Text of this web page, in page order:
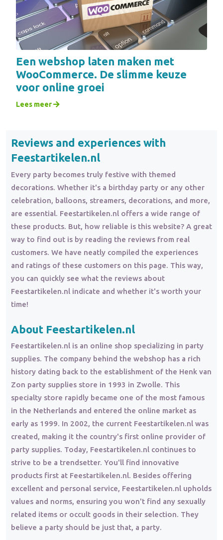
Een webshop laten maken met
WooCommerce. De slimme keuze
voor online groei
Lees meer
Reviews and experiences with
Feestartikelen.nl
Every party becomes truly festive with themed
decorations. Whether it's a birthday party or any other
celebration, balloons, streamers, decorations, and more,
are essential. Feestartikelen.nl offers a wide range of
these products. But, how reliable is this website? A great
way to find out is by reading the reviews from real
customers. We have neatly compiled the experiences
and ratings of these customers on this page. This way,
you can quickly see what the reviews about
Feestartikelen.nl indicate and whether it's worth your
time!
About Feestartikelen.nl
Feestartikelen.nl is an online shop specializing in party
supplies. The company behind the webshop has a rich
history dating back to the establishment of the Henk van
Zon party supplies store in 1993 in Zwolle. This
specialty store rapidly became one of the most famous
in the Netherlands and entered the online market as
early as 1999. In 2002, the current Feestartikelen.nl was
created, making it the country's first online provider of
party supplies. Today, Feestartikelen.nl continues to
strive to be a trendsetter. You'll find innovative
products first at Feestartikelen.nl. Besides offering
excellent and personal service, Feestartikelen.nl upholds
values and norms, ensuring you won't find any sexually
related items or occult goods in their selection. They
believe a party should be just that, a party.